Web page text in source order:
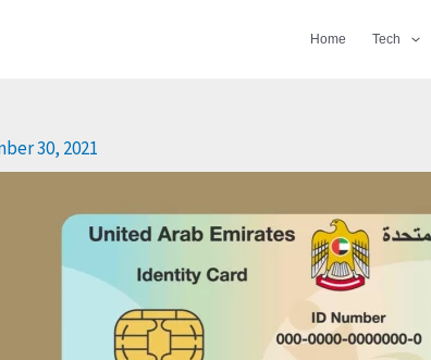
Home Tech
30, 2021